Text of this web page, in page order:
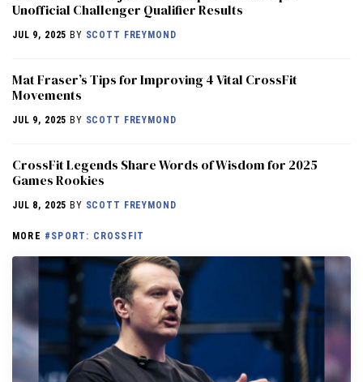
Unofficial Challenger Qualifier Results
JUL 9, 2025 BY SCOTT FREYMOND
Mat Fraser’s Tips for Improving 4 Vital CrossFit
Movements
JUL 9, 2025 BY SCOTT FREYMOND
CrossFit Legends Share Words of Wisdom for 2025
Games Rookies
JUL 8, 2025 BY SCOTT FREYMOND
MORE #SPORT: CROSSFIT